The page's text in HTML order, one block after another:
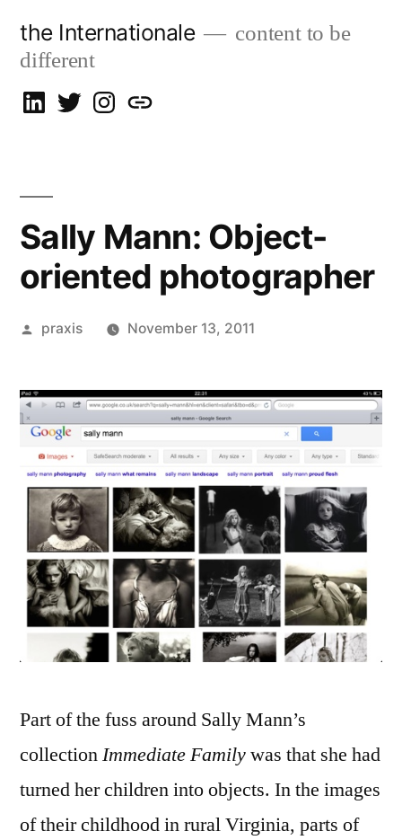
content
the Internationale
content to be
different
on
on
on
let’s
Sally Mann: Object-
oriented photographer
Posted
praxis November 13, 2011
Part of the fuss around Sally Mann’s
collectionImmediate Familywas that she had
turned her children into objects. In the images
of their childhood in rural Virginia, parts of